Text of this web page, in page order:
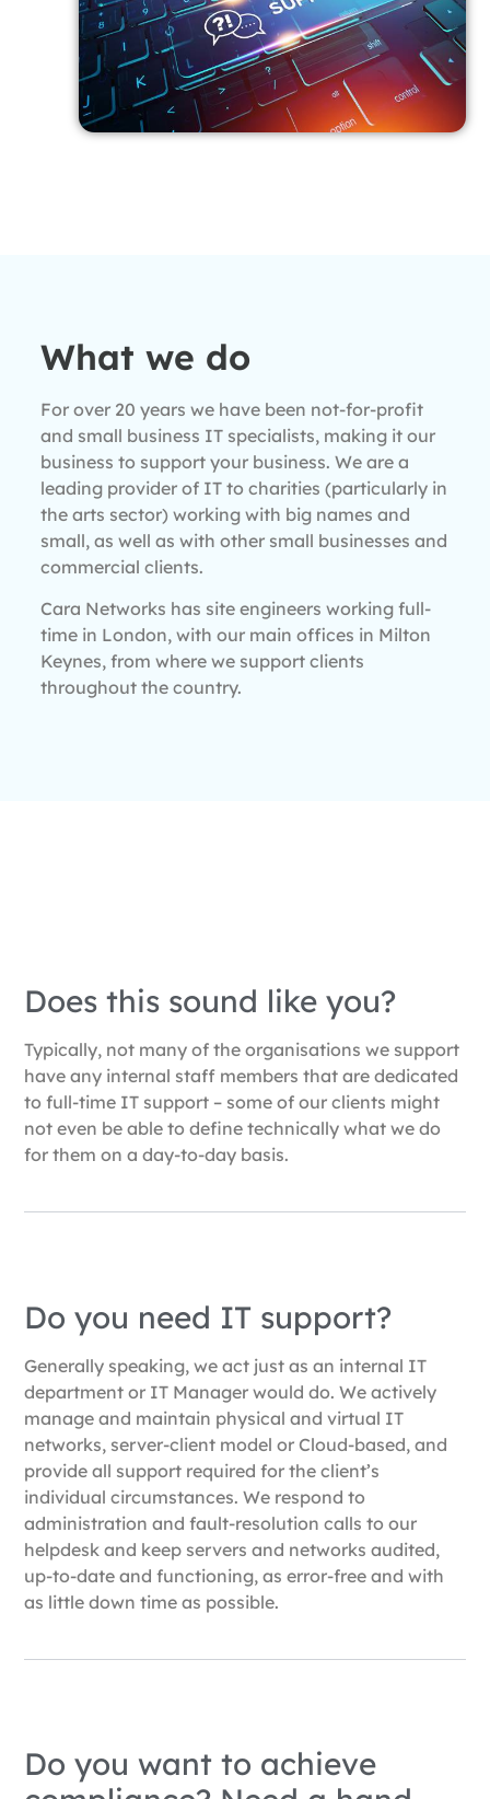
What we do
For over 20 years we have been not-for-profit
and small business IT specialists, making it our
business to support your business. We are a
leading provider of IT to charities (particularly in
the arts sector) working with big names and
small, as well as with other small businesses and
commercial clients.
Cara Networks has site engineers working full-
time in London, with our main offices in Milton
Keynes, from where we support clients
throughout the country.
Does this sound like you?
Typically, not many of the organisations we support
have any internal staff members that are dedicated
to full-time IT support – some of our clients might
not even be able to define technically what we do
for them on a day-to-day basis.
Do you need IT support?
Generally speaking, we act just as an internal IT
department or IT Manager would do. We actively
manage and maintain physical and virtual IT
networks, server-client model or Cloud-based, and
provide all support required for the client’s
individual circumstances. We respond to
administration and fault-resolution calls to our
helpdesk and keep servers and networks audited,
up-to-date and functioning, as error-free and with
as little down time as possible.
Do you want to achieve